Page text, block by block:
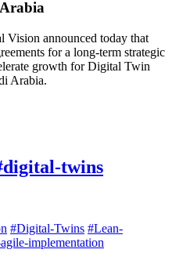
Vision announced today that
for a long-term strategic
growth for Digital Twin
Arabia.
twins
#Digital-Twins #Lean-
implementation